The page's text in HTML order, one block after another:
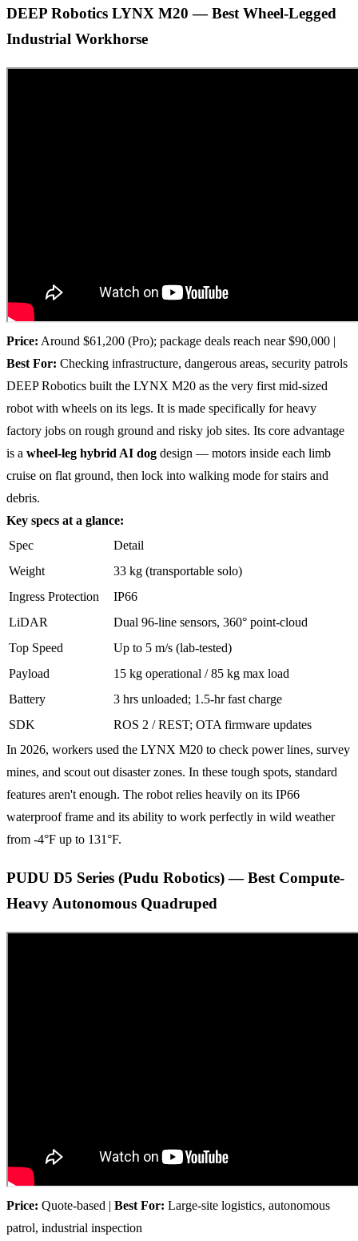
DEEP Robotics LYNX M20 — Best Wheel-Legged
Industrial Workhorse
Price: Around $61,200 (Pro); package deals reach near $90,000 |
Best For: Checking infrastructure, dangerous areas, security patrols
DEEP Robotics built the LYNX M20 as the very first mid-sized
robot with wheels on its legs. It is made specifically for heavy
factory jobs on rough ground and risky job sites. Its core advantage
is a wheel-leg hybrid AI dog design — motors inside each limb
cruise on flat ground, then lock into walking mode for stairs and
debris.
Key specs at a glance:
Spec
Detail
Weight
33 kg (transportable solo)
Ingress Protection
IP66
LiDAR
Dual 96-line sensors, 360° point-cloud
Top Speed
Up to 5 m/s (lab-tested)
Payload
15 kg operational / 85 kg max load
Battery
3 hrs unloaded; 1.5-hr fast charge
SDK
ROS 2 / REST; OTA firmware updates
In 2026, workers used the LYNX M20 to check power lines, survey
mines, and scout out disaster zones. In these tough spots, standard
features aren't enough. The robot relies heavily on its IP66
waterproof frame and its ability to work perfectly in wild weather
from -4°F up to 131°F.
PUDU D5 Series (Pudu Robotics) — Best Compute-
Heavy Autonomous Quadruped
Price: Quote-based | Best For: Large-site logistics, autonomous
patrol, industrial inspection